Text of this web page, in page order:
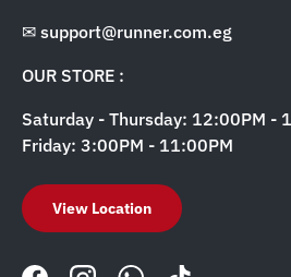
✉ support@runner.com.eg
OUR STORE :
Saturday - Thursday: 12:00PM -
Friday: 3:00PM - 11:00PM
View Location